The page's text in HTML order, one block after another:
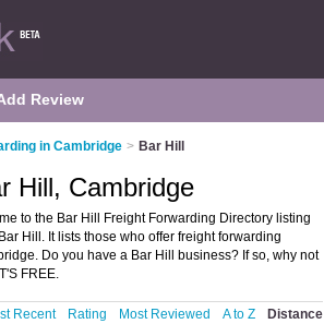
Review
in Cambridge > Bar Hill
Hill, Cambridge
to the Bar Hill Freight Forwarding Directory listing
Hill. It lists those who offer freight forwarding
Do you have a Bar Hill business? If so, why not
FREE.
Recent Rating Most Reviewed A to Z Distance